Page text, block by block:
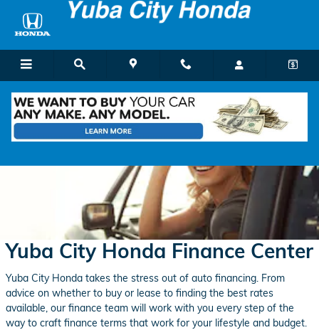
Skip to main content
Yuba City Honda Finance Center
Yuba City Honda takes the stress out of auto financing. From
advice on whether to buy or lease to finding the best rates
available, our finance team will work with you every step of the
way to craft finance terms that work for your lifestyle and budget.